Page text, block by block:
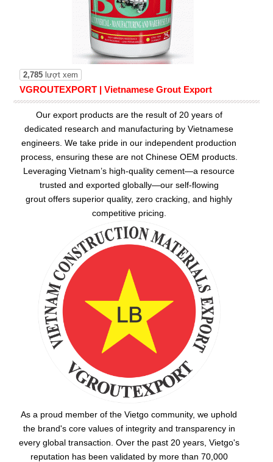
2,785lượt xem
VGROUTEXPORT | Vietnamese Grout Export
Our export products are the result of 20 years of
dedicated research and manufacturing by Vietnamese
engineers. We take pride in our independent production
process, ensuring these are not Chinese OEM products.
Leveraging Vietnam’s high-quality cement—a resource
trusted and exported globally—our self-flowing
grout offers superior quality, zero cracking, and highly
competitive pricing.
As a proud member of the Vietgo community, we uphold
the brand's core values of integrity and transparency in
every global transaction. Over the past 20 years, Vietgo's
reputation has been validated by more than 70,000